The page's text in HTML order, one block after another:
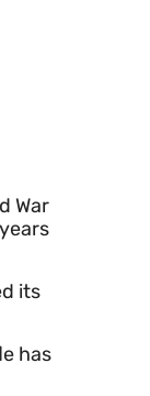
War
its
has